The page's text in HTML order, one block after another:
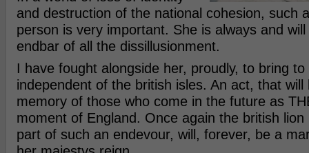
and destruction of the national cohesion, such
person is very important. She is always and
endbar of all the dissillusionment.
I have fought alongside her, proudly, to bring
independent of the british isles. An act, that will
memory of those who come in the future as
moment of England. Once again the british lion
part of such an endevour, will, forever, be a